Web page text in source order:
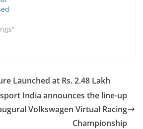
Launched at Rs. 2.48 Lakh
India announces the line-up
Volkswagen Virtual Racing
Championship